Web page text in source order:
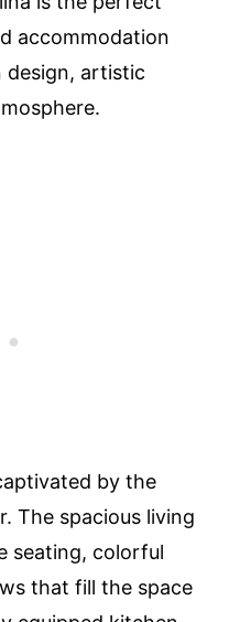
accommodation
design, artistic
by the
The spacious living
seating, colorful
that fill the space